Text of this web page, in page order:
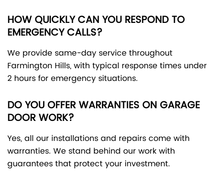
HOW QUICKLY CAN YOU RESPOND TO
EMERGENCY CALLS?
We provide same-day service throughout
Farmington Hills, with typical response times under
2 hours for emergency situations.
DO YOU OFFER WARRANTIES ON GARAGE
DOOR WORK?
Yes, all our installations and repairs come with
warranties. We stand behind our work with
guarantees that protect your investment.